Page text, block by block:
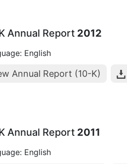
Annual Report 2012
English
Annual Report (10-K)
Annual Report 2011
English